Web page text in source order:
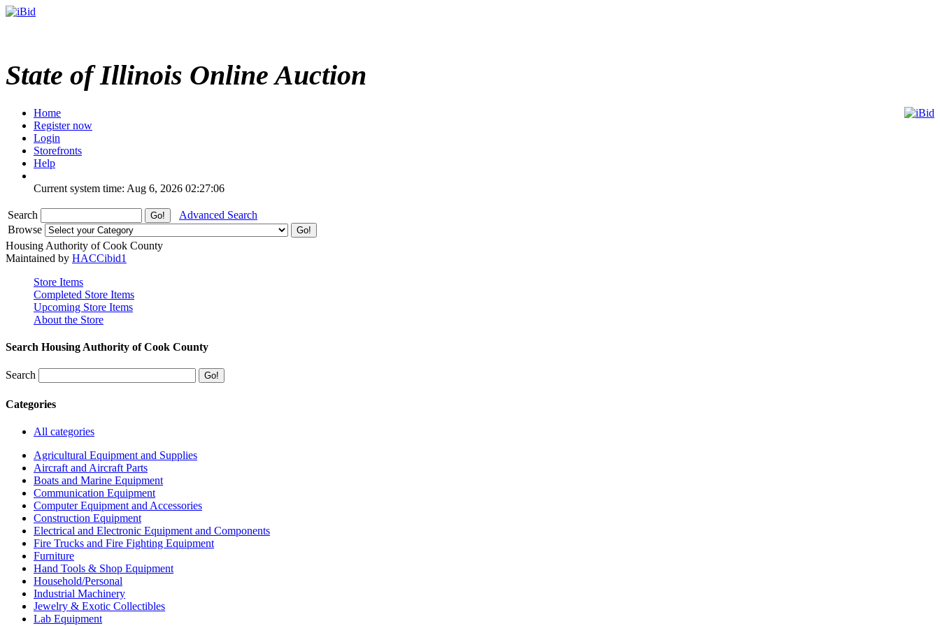
State of Illinois Online Auction
Home
Register now
Login
Storefronts
Help
Current system time: Aug 6, 2026 02:27:06
Search
Advanced Search
Browse
Housing Authority of Cook County
Maintained by HACCibid1
Store Items
Completed Store Items
Upcoming Store Items
About the Store
Search Housing Authority of Cook County
Search
Categories
All categories
Agricultural Equipment and Supplies
Aircraft and Aircraft Parts
Boats and Marine Equipment
Communication Equipment
Computer Equipment and Accessories
Construction Equipment
Electrical and Electronic Equipment and Components
Fire Trucks and Fire Fighting Equipment
Furniture
Hand Tools & Shop Equipment
Household/Personal
Industrial Machinery
Jewelry & Exotic Collectibles
Lab Equipment